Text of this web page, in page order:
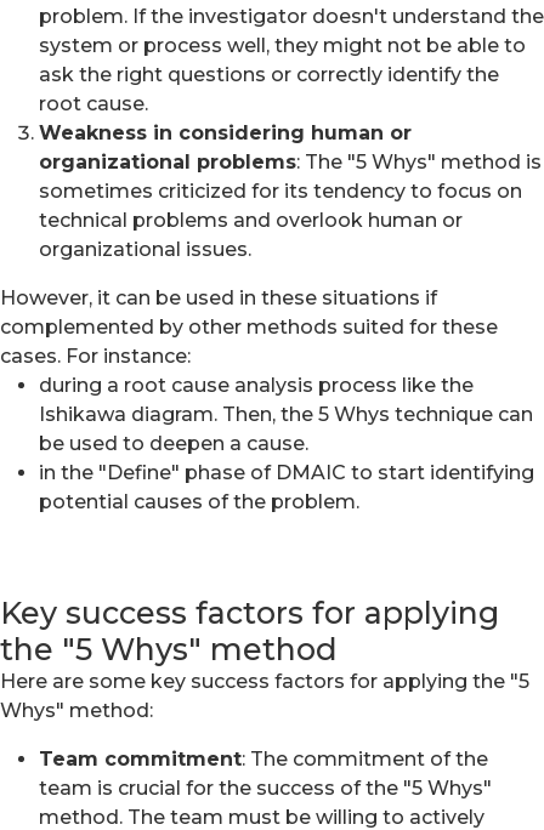
problem. If the investigator doesn't understand the
system or process well, they might not be able to
ask the right questions or correctly identify the
root cause.
Weakness in considering human or
organizational problems: The "5 Whys" method is
sometimes criticized for its tendency to focus on
technical problems and overlook human or
organizational issues.
However, it can be used in these situations if
complemented by other methods suited for these
cases. For instance:
during a root cause analysis process like the
Ishikawa diagram. Then, the 5 Whys technique can
be used to deepen a cause.
in the "Define" phase of DMAIC to start identifying
potential causes of the problem.
Key success factors for applying
the "5 Whys" method
Here are some key success factors for applying the "5
Whys" method:
Team commitment: The commitment of the
team is crucial for the success of the "5 Whys"
method. The team must be willing to actively